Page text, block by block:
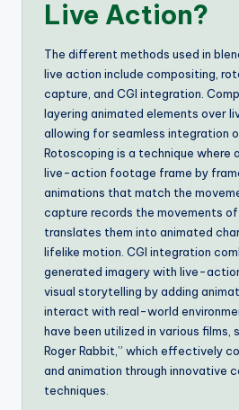
Live Action?
The different methods used in
live action include compositing,
capture, and CGI integration.
layering animated elements over
allowing for seamless integration
Rotoscoping is a technique where
live-action footage frame by
animations that match the
capture records the movements
translates them into animated
lifelike motion. CGI integration
generated imagery with live-
visual storytelling by adding
interact with real-world
have been utilized in various films,
Roger Rabbit,” which effectively
and animation through innovative
techniques.